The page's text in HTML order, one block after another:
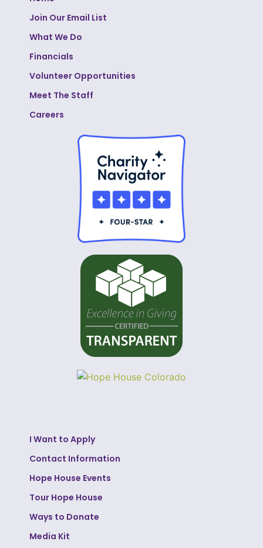
Join Our Email List
What We Do
Financials
Volunteer Opportunities
Meet The Staff
Careers
I Want to Apply
Contact Information
Hope House Events
Tour Hope House
Ways to Donate
Media Kit